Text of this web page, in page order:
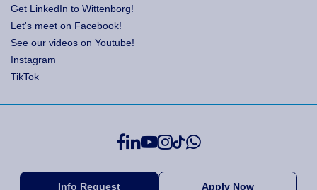
Get LinkedIn to Wittenborg!
Let's meet on Facebook!
See our videos on Youtube!
Instagram
TikTok
Info Request Apply Now